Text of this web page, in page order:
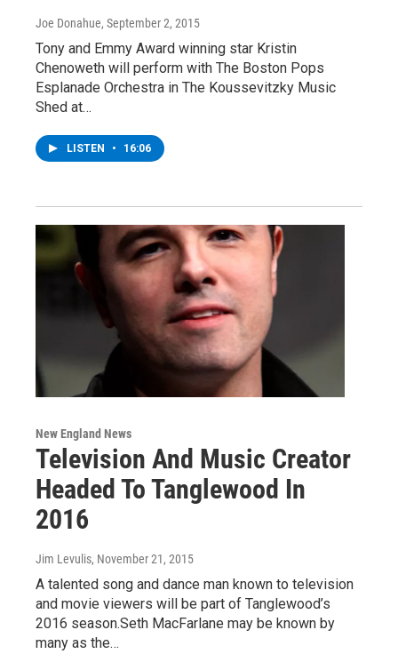
Joe Donahue, September 2, 2015
Tony and Emmy Award winning star Kristin
Chenoweth will perform with The Boston Pops
Esplanade Orchestra in The Koussevitzky Music
Shed at…
LISTEN • 16:06
New England News
Television And Music Creator
Headed To Tanglewood In
2016
Jim Levulis, November 21, 2015
A talented song and dance man known to television
and movie viewers will be part of Tanglewood’s
2016 season.Seth MacFarlane may be known by
many as the…